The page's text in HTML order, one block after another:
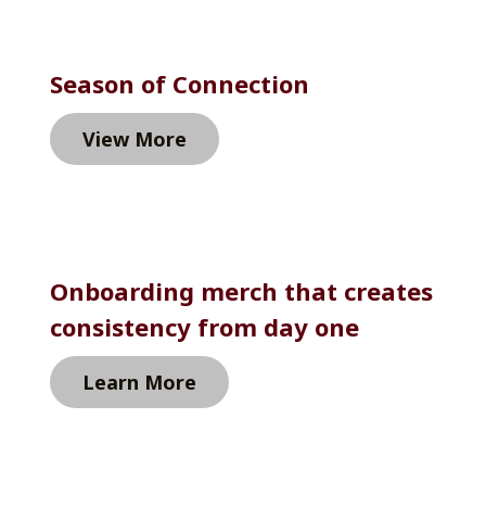
Season of Connection
View More
Onboarding merch that creates
consistency from day one
Learn More